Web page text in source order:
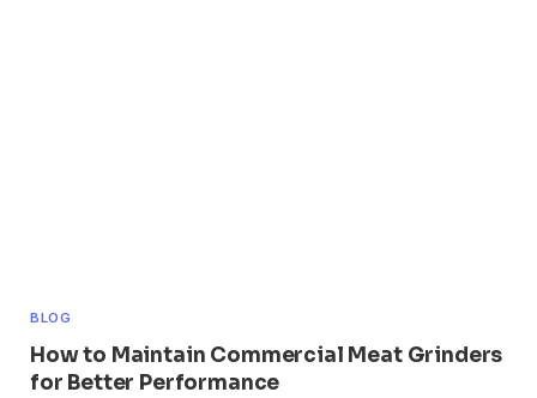
BLOG
How to Maintain Commercial Meat Grinders
for Better Performance